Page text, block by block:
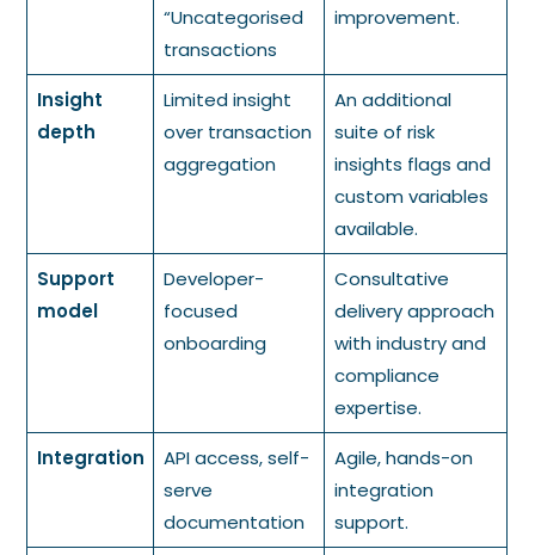
“Uncategorised
transactions
improvement.
Insight
depth
Limited insight
over transaction
aggregation
An additional
suite of risk
insights flags and
custom variables
available.
Support
model
Developer-
focused
onboarding
Consultative
delivery approach
with industry and
compliance
expertise.
Integration
API access, self-
serve
documentation
Agile, hands-on
integration
support.